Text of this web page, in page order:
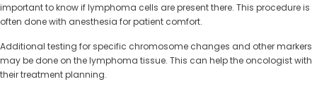
important to know if lymphoma cells are present there. This procedure is
often done with anesthesia for patient comfort.
Additional testing for specific chromosome changes and other markers
may be done on the lymphoma tissue. This can help the oncologist with
their treatment planning.